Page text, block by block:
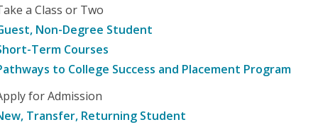
a Class or Two
Non-Degree Student
Term Courses
to College Success and Placement Program
for Admission
Transfer, Returning Student